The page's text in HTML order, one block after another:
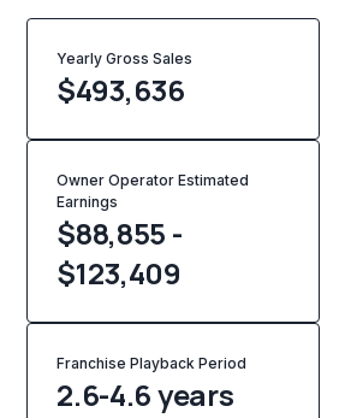
Yearly Gross Sales
$493,636
Owner Operator Estimated
Earnings
$88,855 -
$123,409
Franchise Playback Period
2.6-4.6 years